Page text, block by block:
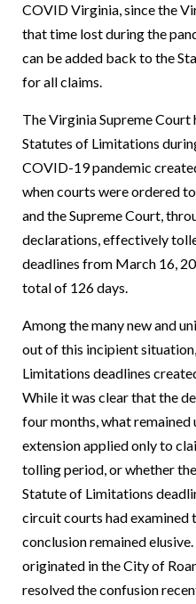
COVID Virginia, since the
that time lost during the
can be added back to the
for all claims.
The Virginia Supreme
Statutes of Limitations
COVID-19 pandemic
when courts were ordered
and the Supreme Court,
declarations, effectively
deadlines from March 16,
total of 126 days.
Among the many new and
out of this incipient
Limitations deadlines
While it was clear that the
four months, what
extension applied only to
tolling period, or whether
Statute of Limitations
circuit courts had examined
conclusion remained
originated in the City of
resolved the confusion